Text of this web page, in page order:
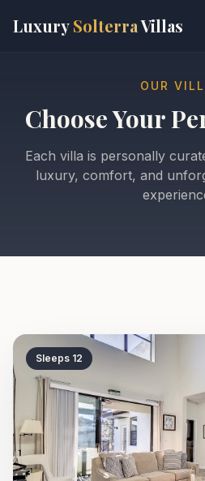
LuxurySolterraVillas
OUR
Choose Your
Each villa is personally
luxury, comfort, and
Sleeps 12